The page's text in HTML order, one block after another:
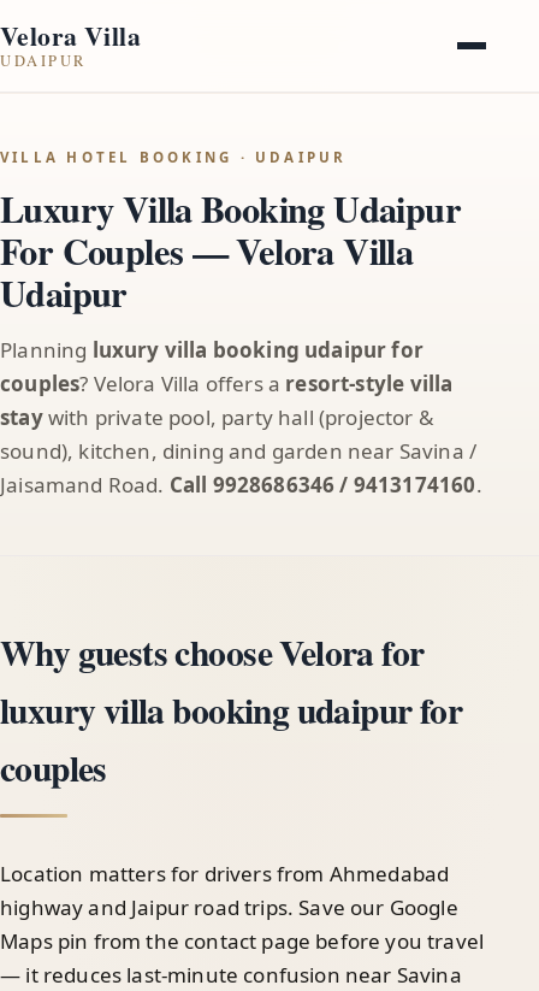
Velora Villa
UDAIPUR
VILLA HOTEL BOOKING · UDAIPUR
Luxury Villa Booking Udaipur
For Couples — Velora Villa
Udaipur
Planning luxury villa booking udaipur for
couples? Velora Villa offers a resort-style villa
staywith private pool, party hall (projector &
sound), kitchen, dining and garden near Savina /
Jaisamand Road. Call 9928686346 / 9413174160.
Why guests choose Velora for
luxury villa booking udaipur for
couples
Location matters for drivers from Ahmedabad
highway and Jaipur road trips. Save our Google
Maps pin from the contact page before you travel
— it reduces last-minute confusion near Savina